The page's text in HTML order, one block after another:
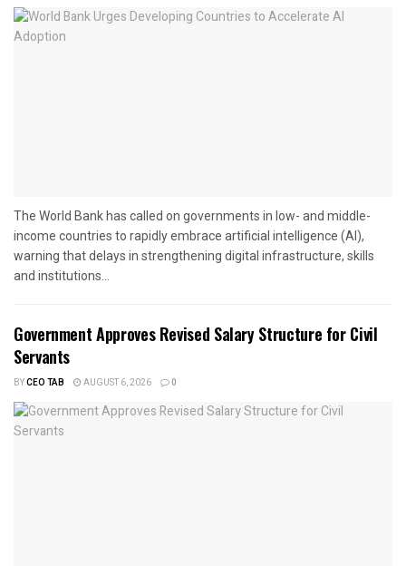
The World Bank has called on governments in low- and middle-
income countries to rapidly embrace artificial intelligence (AI),
warning that delays in strengthening digital infrastructure, skills
and institutions...
Government Approves Revised Salary Structure for Civil
Servants
BYCEO TAB AUGUST 6, 2026 0